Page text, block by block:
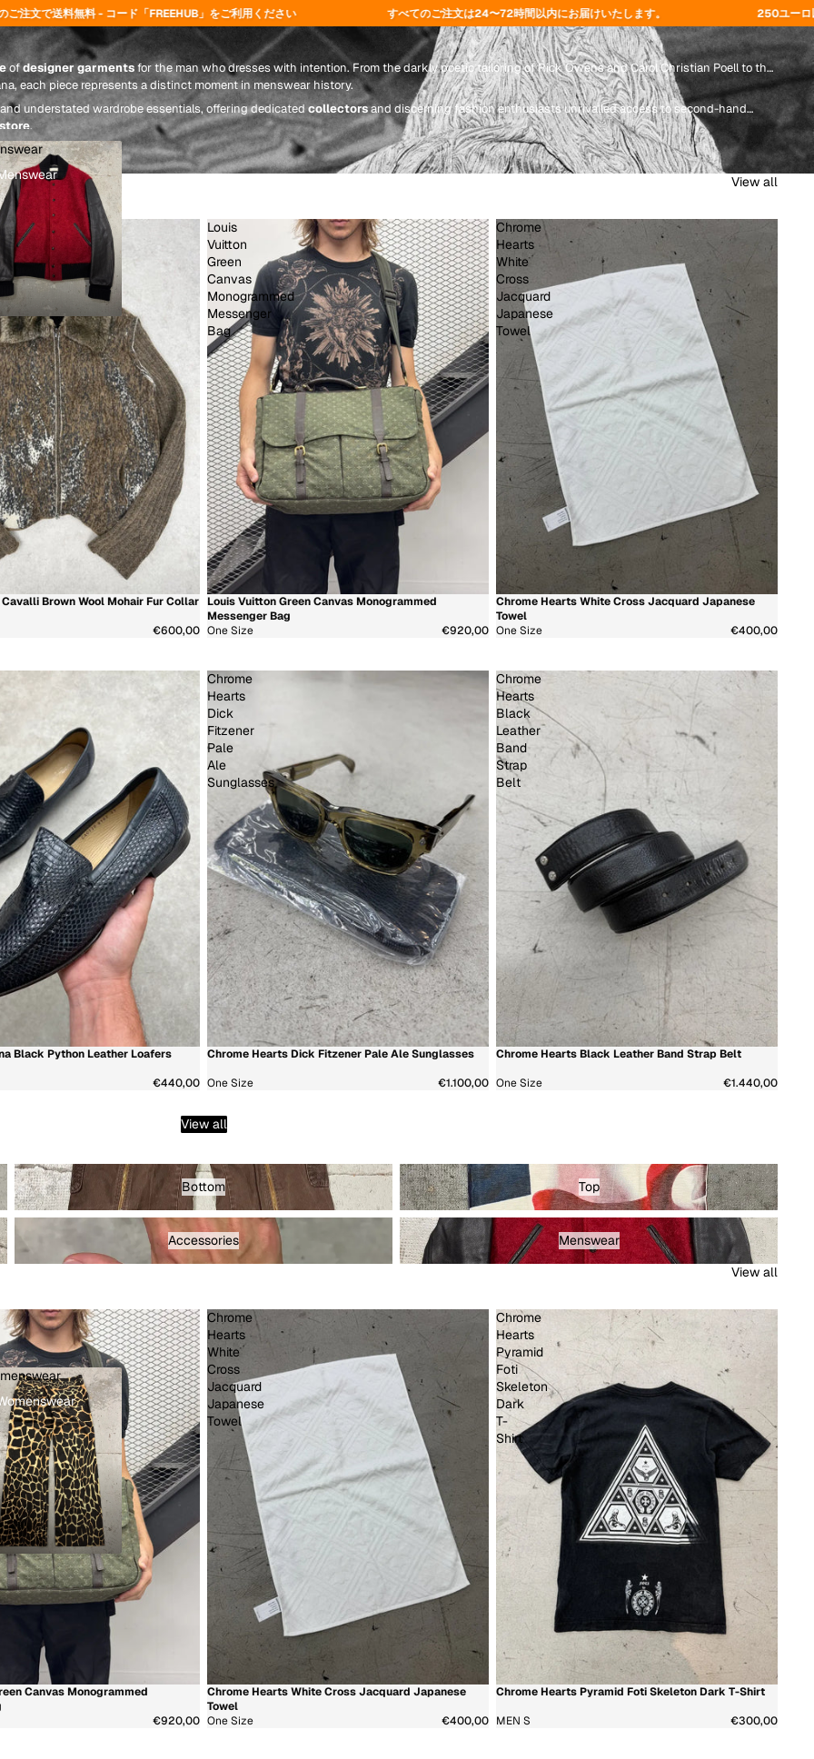
」をご利用ください すべてのご注文は24〜72時間以内にお届けいたします。 250ユーロ以上のご注文で送料無料 - コード
ofdesigner garmentsfor the man who dresses with intention. From the darkly poetic tailoring of Rick Owens and Carol Christian Poell to the
each piece represents a distinct moment in menswear history.
understated wardrobe essentials, offering dedicatedcollectorsand discerning fashion enthusiasts unrivalled access to second-hand
.
View all
Brown Wool Mohair Fur Collar
€600,00
Louis
Vuitton
Green
Canvas
Monogrammed
Messenger
Bag
新着商品 超希少
Louis Vuitton Green Canvas Monogrammed
Messenger Bag
One Size
€920,00
Chrome
Hearts
White
Cross
Jacquard
Japanese
Towel
新着商品
Chrome Hearts White Cross Jacquard Japanese
Towel
One Size
€400,00
Black Python Leather Loafers
€440,00
Chrome
Hearts
Dick
Fitzener
Pale
Ale
Sunglasses
新着商品
Chrome Hearts Dick Fitzener Pale Ale Sunglasses
One Size
€1.100,00
Chrome
Hearts
Black
Leather
Band
Strap
Belt
新着商品
Chrome Hearts Black Leather Band Strap Belt
One Size
€1.440,00
View all
Bottom - Menswear
Bottom
Top - Menswear
Top
Accessories - Menswear
Accessories
Menswear
Menswear
View all
Canvas Monogrammed
€920,00
Chrome
Hearts
White
Cross
Jacquard
Japanese
Towel
新着商品
Chrome Hearts White Cross Jacquard Japanese
Towel
One Size
€400,00
Chrome
Hearts
Pyramid
Foti
Skeleton
Dark
T-
Shirt
新着商品 超希少
Chrome Hearts Pyramid Foti Skeleton Dark T-Shirt
MEN S
€300,00